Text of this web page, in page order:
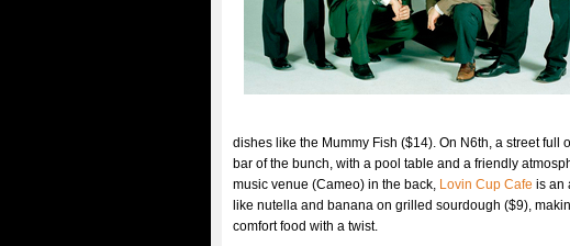
dishes like the Mummy Fish ($14). On N6th, a street full
bar of the bunch, with a pool table and a friendly
music venue (Cameo) in the back, Lovin Cup Cafe is an
like nutella and banana on grilled sourdough ($9),
comfort food with a twist.